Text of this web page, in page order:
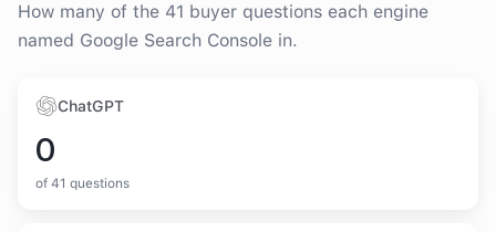
How many of the 41 buyer questions each engine
named Google Search Console in.
ChatGPT
0
of 41 questions